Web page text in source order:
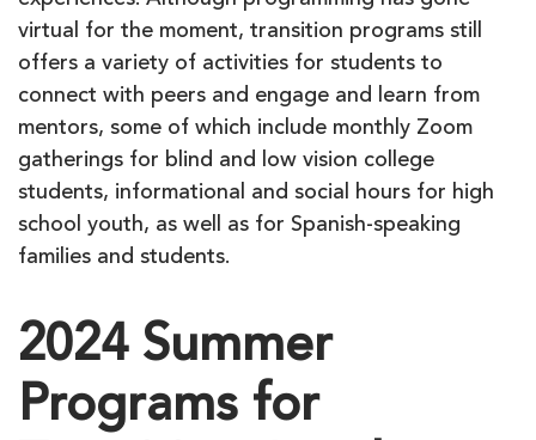
virtual for the moment, transition programs still
offers a variety of activities for students to
connect with peers and engage and learn from
mentors, some of which include monthly Zoom
gatherings for blind and low vision college
students, informational and social hours for high
school youth, as well as for Spanish-speaking
families and students.
2024 Summer
Programs for